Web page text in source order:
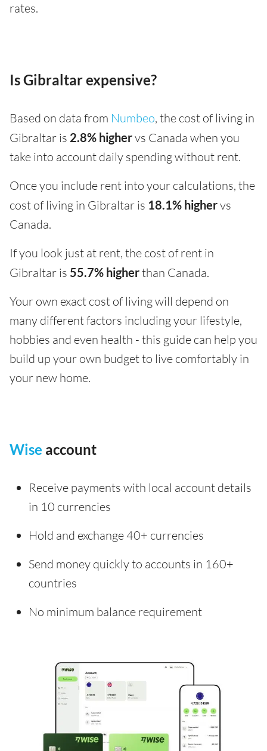
rates.
Is Gibraltar expensive?
Based on data from Numbeo, the cost of living in
Gibraltar is 2.8% highervs Canada when you
take into account daily spending without rent.
Once you include rent into your calculations, the
cost of living in Gibraltar is 18.1% highervs
Canada.
If you look just at rent, the cost of rent in
Gibraltar is 55.7% higherthan Canada.
Your own exact cost of living will depend on
many different factors including your lifestyle,
hobbies and even health - this guide can help you
build up your own budget to live comfortably in
your new home.
Wise account
Receive payments with local account details
in 10 currencies
Hold and exchange 40+ currencies
Send money quickly to accounts in 160+
countries
No minimum balance requirement